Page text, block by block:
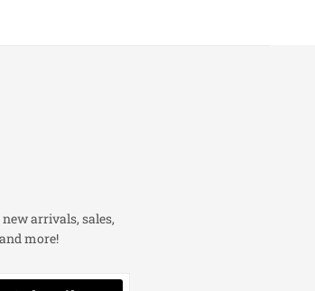
arrivals, sales,
more!